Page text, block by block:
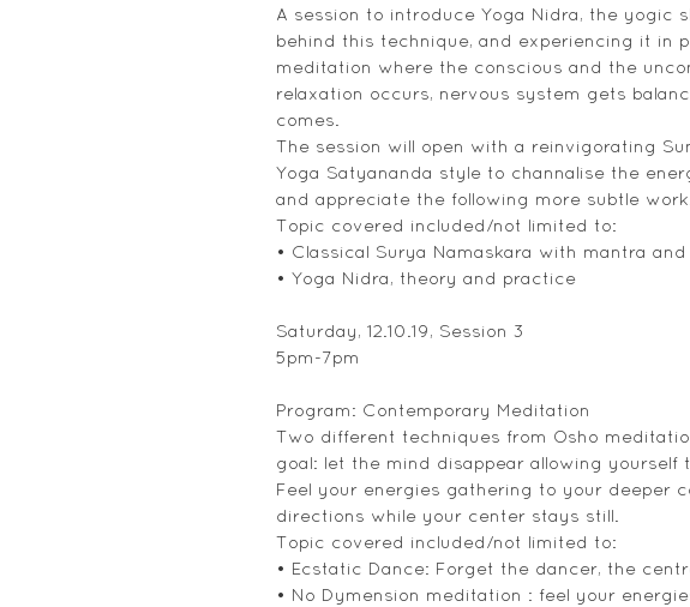
A session to introduce Yoga Nidra, the yogic
behind this technique, and experiencing it in
meditation where the conscious and the
relaxation occurs, nervous system gets
comes.
The session will open with a reinvigorating
Yoga Satyananda style to channalise the
and appreciate the following more subtle work.
Topic covered included/not limited to:
• Classical Surya Namaskara with mantra
• Yoga Nidra, theory and practice
Saturday, 12.10.19, Session 3
5pm-7pm
Program: Contemporary Meditation
Two different techniques from Osho
goal: let the mind disappear allowing yourself
Feel your energies gathering to your deeper
directions while your center stays still.
Topic covered included/not limited to:
• Ecstatic Dance: Forget the dancer, the
• No Dymension meditation : feel your